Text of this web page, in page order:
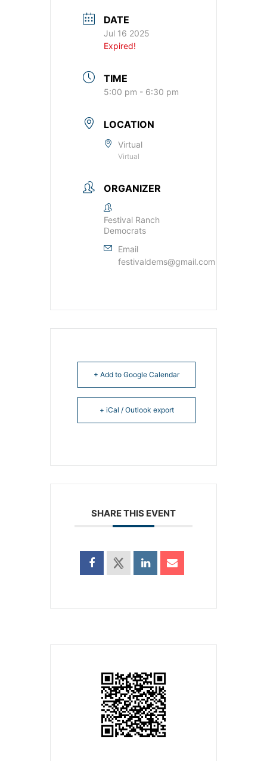
DATE
Jul 16 2025
Expired!
TIME
5:00 pm - 6:30 pm
LOCATION
Virtual
Virtual
ORGANIZER
Festival Ranch
Democrats
Email
festivaldems@gmail.com
+ Add to Google Calendar
+ iCal / Outlook export
SHARE THIS EVENT